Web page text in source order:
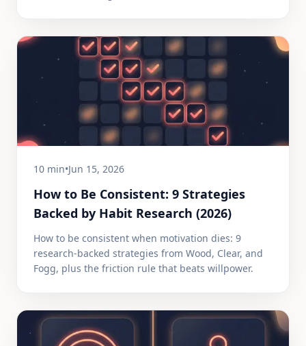
10 min•Jun 15, 2026
How to Be Consistent: 9 Strategies
Backed by Habit Research (2026)
How to be consistent when motivation dies: 9
research-backed strategies from Wood, Clear, and
Fogg, plus the friction rule that beats willpower.